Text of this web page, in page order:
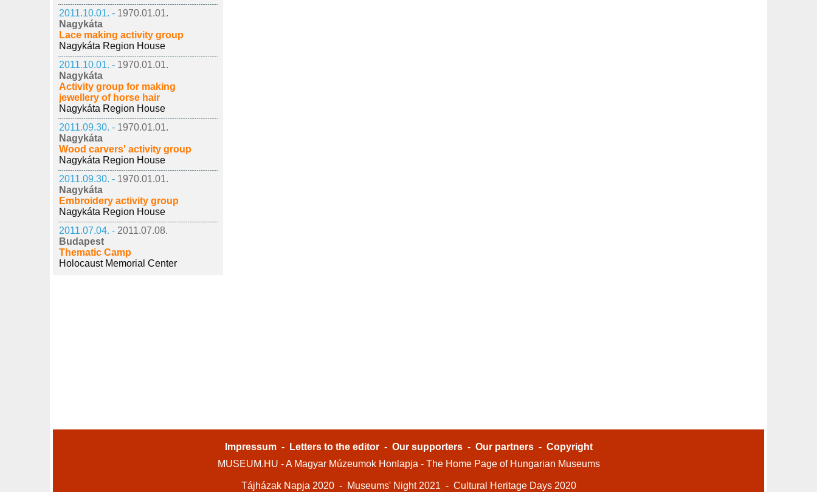
2011.10.01. - 1970.01.01.
Nagykáta
Lace making activity group
Nagykáta Region House
2011.10.01. - 1970.01.01.
Nagykáta
Activity group for making
jewellery of horse hair
Nagykáta Region House
2011.09.30. - 1970.01.01.
Nagykáta
Wood carvers' activity group
Nagykáta Region House
2011.09.30. - 1970.01.01.
Nagykáta
Embroidery activity group
Nagykáta Region House
2011.07.04. - 2011.07.08.
Budapest
Thematic Camp
Holocaust Memorial Center
Impressum - Letters to the editor - Our supporters - Our partners - Copyright
MUSEUM.HU - A Magyar Múzeumok Honlapja - The Home Page of Hungarian Museums
Tájházak Napja 2020 - Museums' Night 2021 - Cultural Heritage Days 2020